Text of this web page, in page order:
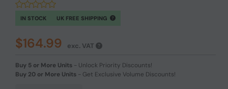
IN STOCK UK FREE SHIPPING
$164.99 exc. VAT
Buy 5 or More Units - Unlock Priority Discounts!
Buy 20 or More Units - Get Exclusive Volume Discounts!